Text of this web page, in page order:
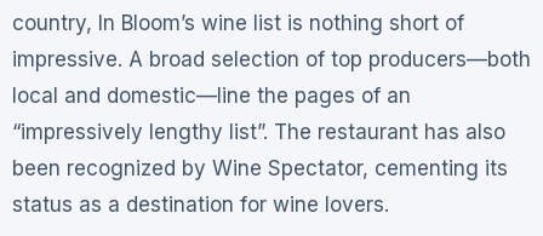
country, In Bloom’s wine list is nothing short of
impressive. A broad selection of top producers—both
local and domestic—line the pages of an
“impressively lengthy list”. The restaurant has also
been recognized by Wine Spectator, cementing its
status as a destination for wine lovers.